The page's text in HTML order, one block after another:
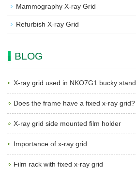
Mammography X-ray Grid
Refurbish X-ray Grid
BLOG
X-ray grid used in NKO7G1 bucky stand
Does the frame have a fixed x-ray grid?
X-ray grid side mounted film holder
Importance of x-ray grid
Film rack with fixed x-ray grid